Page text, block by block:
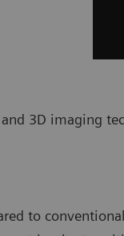
3D imaging
to